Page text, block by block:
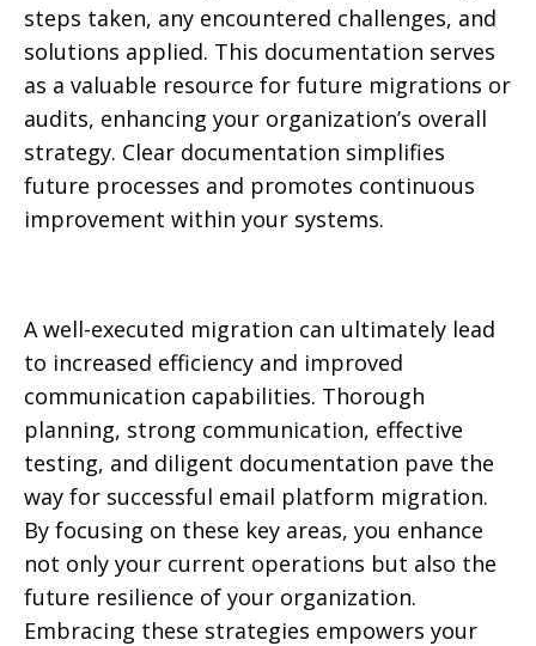
steps taken, any encountered challenges, and
solutions applied. This documentation serves
as a valuable resource for future migrations or
audits, enhancing your organization’s overall
strategy. Clear documentation simplifies
future processes and promotes continuous
improvement within your systems.
A well-executed migration can ultimately lead
to increased efficiency and improved
communication capabilities. Thorough
planning, strong communication, effective
testing, and diligent documentation pave the
way for successful email platform migration.
By focusing on these key areas, you enhance
not only your current operations but also the
future resilience of your organization.
Embracing these strategies empowers your